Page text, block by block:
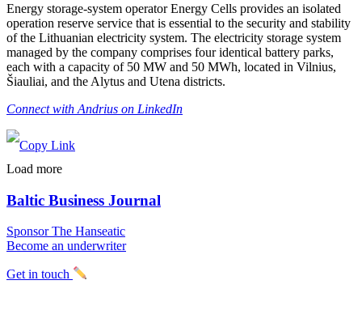
Energy storage-system operator Energy Cells provides an isolated
operation reserve service that is essential to the security and stability
of the Lithuanian electricity system. The electricity storage system
managed by the company comprises four identical battery parks,
each with a capacity of 50 MW and 50 MWh, located in Vilnius,
Šiauliai, and the Alytus and Utena districts.
Connect with Andrius on LinkedIn
Load more
Baltic Business Journal
Sponsor The Hanseatic
Become an underwriter
Get in touch